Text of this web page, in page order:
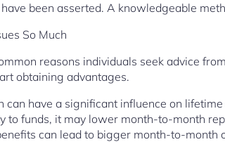
been asserted. A knowledgeable
So Much
reasons individuals seek advice
obtaining advantages.
can have a significant influence on
to funds, it may lower month-to-month
can lead to bigger month-to-